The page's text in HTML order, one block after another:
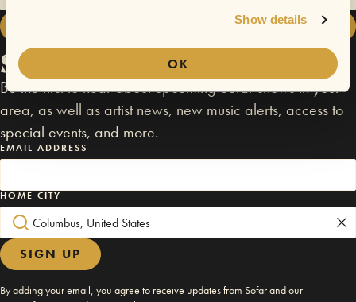
Show details
OK
ALL NYC SHOWS
Stay connected
Be the first to hear about upcoming Sofar shows in your
area, as well as artist news, new music alerts, access to
special events, and more.
EMAIL ADDRESS
HOME CITY
SIGN UP
By adding your email, you agree to receive updates from Sofar and our